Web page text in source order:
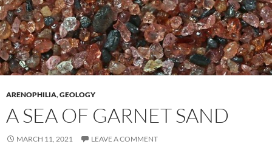
ARENOPHILIA,GEOLOGY
A SEA OF GARNET SAND
MARCH 11, 2021 LEAVE A COMMENT